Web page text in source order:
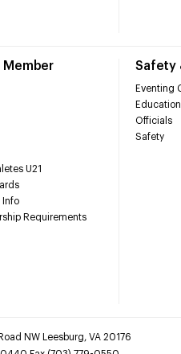
Member
U21
Info
Requirements
Safety
Eventing
Officials
Safety
NW Leesburg, VA 20176